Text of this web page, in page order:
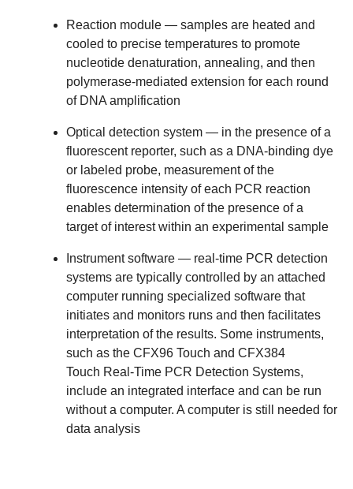
Reaction module — samples are heated and
cooled to precise temperatures to promote
nucleotide denaturation, annealing, and then
polymerase-mediated extension for each round
of DNA amplification
Optical detection system — in the presence of a
fluorescent reporter, such as a DNA-binding dye
or labeled probe, measurement of the
fluorescence intensity of each PCR reaction
enables determination of the presence of a
target of interest within an experimental sample
Instrument software — real-time PCR detection
systems are typically controlled by an attached
computer running specialized software that
initiates and monitors runs and then facilitates
interpretation of the results. Some instruments,
such as the CFX96 Touch and CFX384
Touch Real-Time PCR Detection Systems,
include an integrated interface and can be run
without a computer. A computer is still needed for
data analysis